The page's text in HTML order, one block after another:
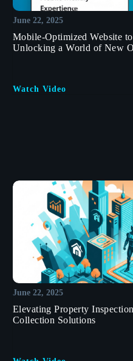
June 22, 2025
Mobile-Optimized Website
Unlocking a World of New
Watch Video
June 22, 2025
Elevating Property
Collection Solutions